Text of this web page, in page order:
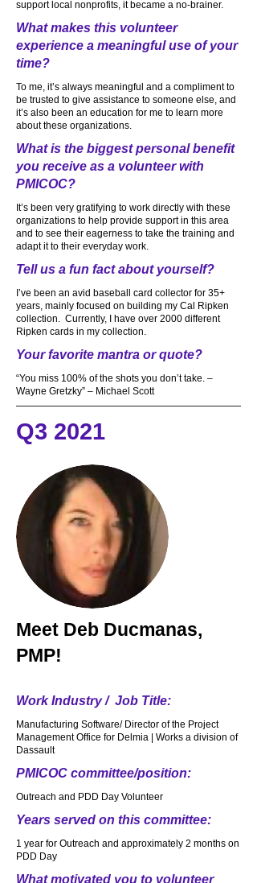
support local nonprofits, it became a no-brainer.
What makes this volunteer
experience a meaningful use of your
time?
To me, it’s always meaningful and a compliment to
be trusted to give assistance to someone else, and
it’s also been an education for me to learn more
about these organizations.
What is the biggest personal benefit
you receive as a volunteer with
PMICOC?
It’s been very gratifying to work directly with these
organizations to help provide support in this area
and to see their eagerness to take the training and
adapt it to their everyday work.
Tell us a fun fact about yourself?
I’ve been an avid baseball card collector for 35+
years, mainly focused on building my Cal Ripken
collection. Currently, I have over 2000 different
Ripken cards in my collection.
Your favorite mantra or quote?
“You miss 100% of the shots you don’t take. –
Wayne Gretzky” – Michael Scott
Q3 2021
Meet Deb Ducmanas,
PMP!
Work Industry / Job Title:
Manufacturing Software/ Director of the Project
Management Office for Delmia | Works a division of
Dassault
PMICOC committee/position:
Outreach and PDD Day Volunteer
Years served on this committee:
1 year for Outreach and approximately 2 months on
PDD Day
What motivated you to volunteer